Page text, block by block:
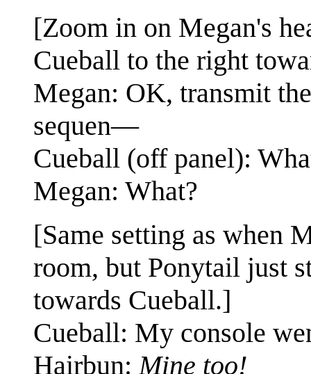
[Zoom in on Megan's
Cueball to the right
Megan: OK, transmit
sequen—
Cueball (off panel):
Megan: What?
[Same setting as when
room, but Ponytail just
towards Cueball.]
Cueball: My console
Hairbun: Mine too!